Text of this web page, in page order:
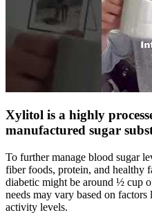
Xylitol is a highly
manufactured sugar
To further manage blood sugar
fiber foods, protein, and healthy
diabetic might be around ½ cup
needs may vary based on
activity levels.